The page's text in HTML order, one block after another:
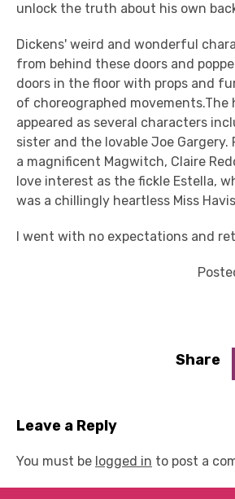
unlock the truth about his own
Dickens' weird and wonderful
from behind these doors and
doors in the floor with props and
of choreographed
appeared as several characters
sister and the lovable Joe Gargery.
a magnificent Magwitch, Claire
love interest as the fickle Estella,
was a chillingly heartless Miss
I went with no expectations and
Share
Leave a Reply
You must be logged in to post a